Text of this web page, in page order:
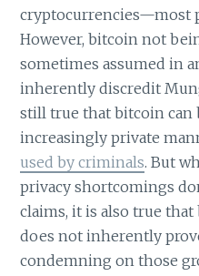
cryptocurrencies—most
However, bitcoin not
sometimes assumed in
inherently discredit
still true that bitcoin can
increasingly private
used by criminals. But
privacy shortcomings
claims, it is also true
does not inherently
condemning on those